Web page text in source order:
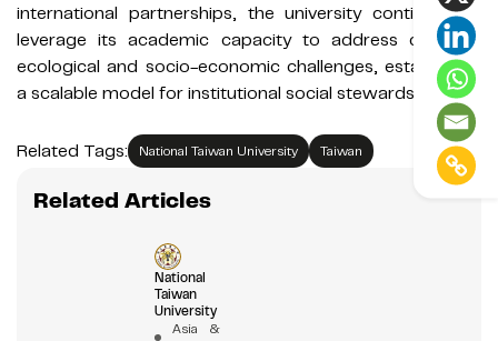
international partnerships, the university continues to
leverage its academic capacity to address complex
ecological and socio-economic challenges, establishing
a scalable model for institutional social stewardship.
Related Tags: National Taiwan University Taiwan
Related Articles
National
Taiwan
University
Asia &